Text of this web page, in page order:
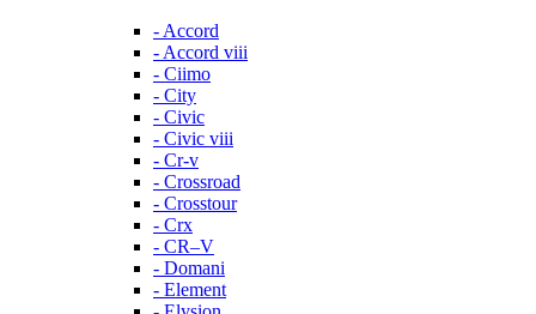
- Accord
- Accord viii
- Ciimo
- City
- Civic
- Civic viii
- Cr-v
- Crossroad
- Crosstour
- Crx
- CR–V
- Domani
- Element